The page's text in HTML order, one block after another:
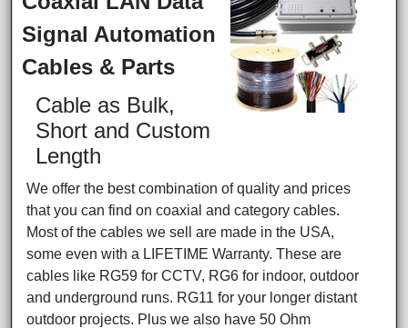
Signal Automation
Cables & Parts
Cable as Bulk,
Short and Custom
Length
We offer the best combination of quality and prices
that you can find on coaxial and category cables.
Most of the cables we sell are made in the USA,
some even with a LIFETIME Warranty. These are
cables like RG59 for CCTV, RG6 for indoor, outdoor
and underground runs. RG11 for your longer distant
outdoor projects. Plus we also have 50 Ohm